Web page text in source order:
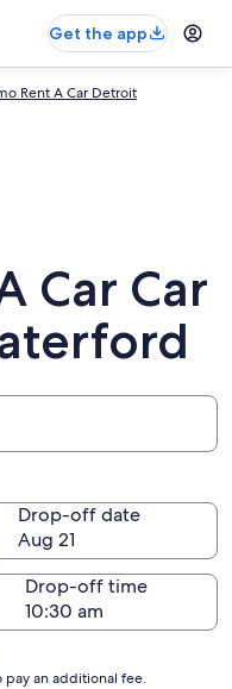
Get the app
Rent A Car Detroit
Car Car
Drop-off date
Aug 21
Drop-off time
pay an additional fee.